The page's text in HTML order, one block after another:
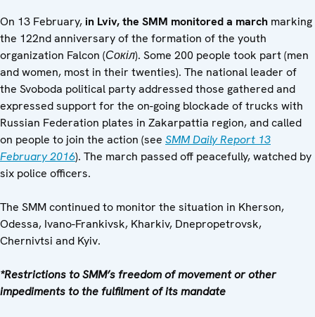
On 13 February, in Lviv, the SMM monitored a march marking
the 122nd anniversary of the formation of the youth
organization Falcon (Сокіл). Some 200 people took part (men
and women, most in their twenties). The national leader of
the Svoboda political party addressed those gathered and
expressed support for the on-going blockade of trucks with
Russian Federation plates in Zakarpattia region, and called
on people to join the action (see SMM Daily Report 13
February 2016). The march passed off peacefully, watched by
six police officers.
The SMM continued to monitor the situation in Kherson,
Odessa, Ivano-Frankivsk, Kharkiv, Dnepropetrovsk,
Chernivtsi and Kyiv.
*Restrictions to SMM’s freedom of movement or other
impediments to the fulfilment of its mandate